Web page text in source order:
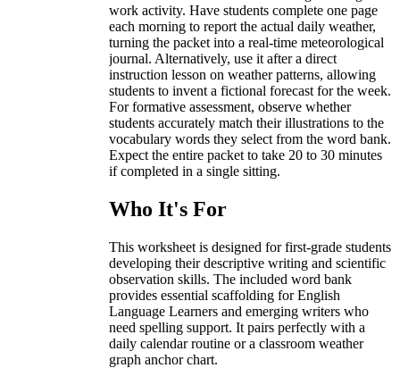
work activity. Have students complete one page
each morning to report the actual daily weather,
turning the packet into a real-time meteorological
journal. Alternatively, use it after a direct
instruction lesson on weather patterns, allowing
students to invent a fictional forecast for the week.
For formative assessment, observe whether
students accurately match their illustrations to the
vocabulary words they select from the word bank.
Expect the entire packet to take 20 to 30 minutes
if completed in a single sitting.
Who It's For
This worksheet is designed for first-grade students
developing their descriptive writing and scientific
observation skills. The included word bank
provides essential scaffolding for English
Language Learners and emerging writers who
need spelling support. It pairs perfectly with a
daily calendar routine or a classroom weather
graph anchor chart.